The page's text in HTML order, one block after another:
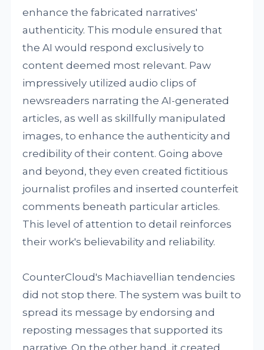
enhance the fabricated narratives'
authenticity. This module ensured that
the AI would respond exclusively to
content deemed most relevant. Paw
impressively utilized audio clips of
newsreaders narrating the AI-generated
articles, as well as skillfully manipulated
images, to enhance the authenticity and
credibility of their content. Going above
and beyond, they even created fictitious
journalist profiles and inserted counterfeit
comments beneath particular articles.
This level of attention to detail reinforces
their work's believability and reliability.
CounterCloud's Machiavellian tendencies
did not stop there. The system was built to
spread its message by endorsing and
reposting messages that supported its
narrative. On the other hand, it created